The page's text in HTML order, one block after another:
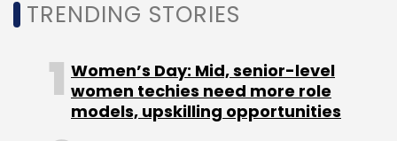
alike. Google, however, has confirmed that the
nonprofits and academia, at least in the near
TRENDING STORIES
Women’s Day: Mid, senior-level
women techies need more role
models, upskilling opportunities